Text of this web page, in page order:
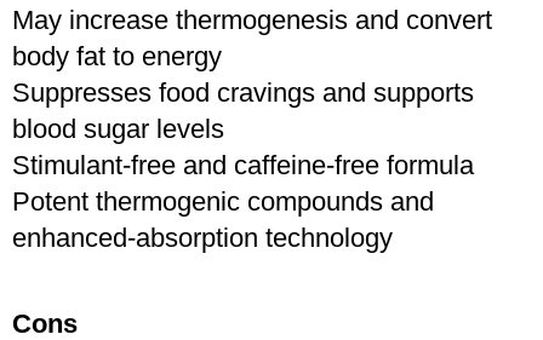
May increase thermogenesis and convert
body fat to energy
Suppresses food cravings and supports
blood sugar levels
Stimulant-free and caffeine-free formula
Potent thermogenic compounds and
enhanced-absorption technology
Cons